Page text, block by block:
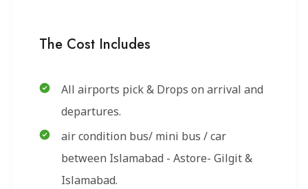
The Cost Includes
All airports pick & Drops on arrival and
departures.
air condition bus/ mini bus / car
between Islamabad - Astore- Gilgit &
Islamabad.